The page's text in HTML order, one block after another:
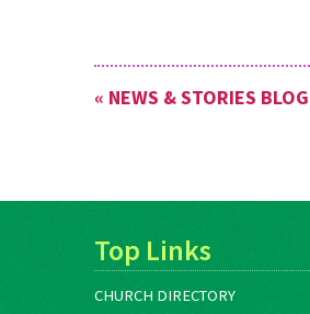
« NEWS & STORIES BLOG
Top Links
CHURCH DIRECTORY